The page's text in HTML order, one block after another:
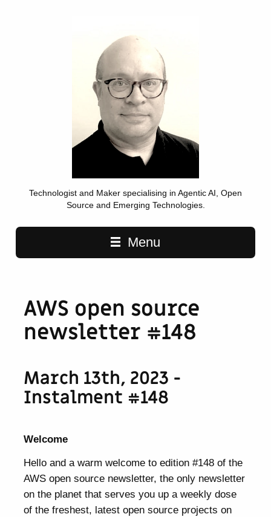
Technologist and Maker specialising in Agentic AI, Open
Source and Emerging Technologies.
Main navigation
Menu
AWS open source
newsletter #148
March 13th, 2023 -
Instalment #148
Welcome
Hello and a warm welcome to edition #148 of the
AWS open source newsletter, the only newsletter
on the planet that serves you up a weekly dose
of the freshest, latest open source projects on